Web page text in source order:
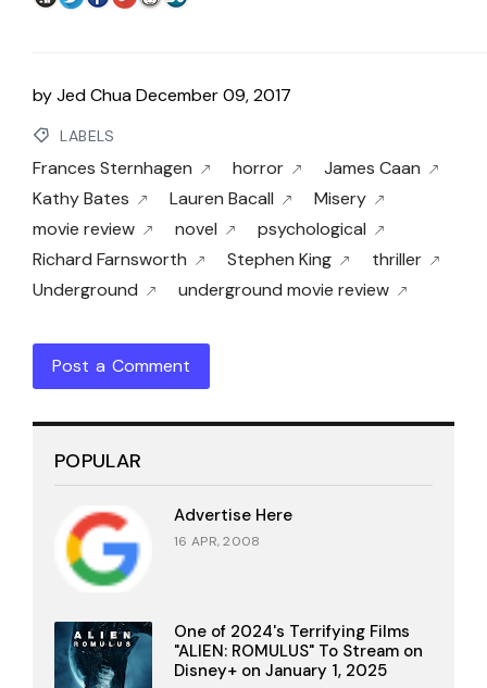
byJed ChuaDecember 09, 2017
LABELS
Frances Sternhagen horror
James Caan
Kathy Bates
Lauren Bacall
Misery
movie review
novel
psychological
Richard Farnsworth
Stephen King
thriller
Underground
underground movie review
Post a Comment
POPULAR
Advertise Here
16 APR, 2008
One of 2024's Terrifying Films
"ALIEN: ROMULUS" To Stream on
Disney+ on January 1, 2025